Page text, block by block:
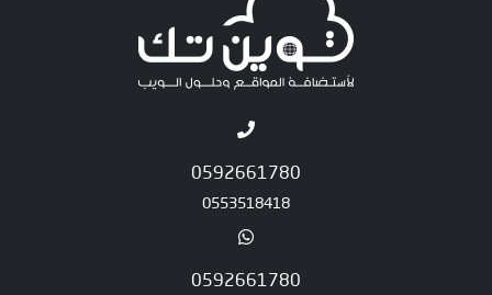
0592661780
0553518418
0592661780